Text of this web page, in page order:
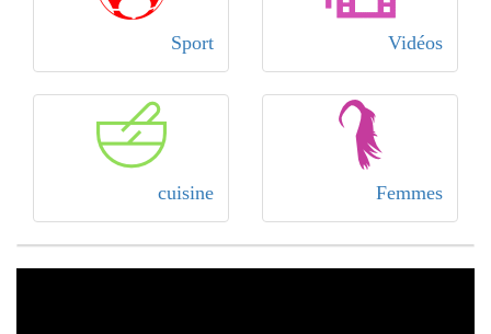
Vidéos
Sport
Femmes
cuisine